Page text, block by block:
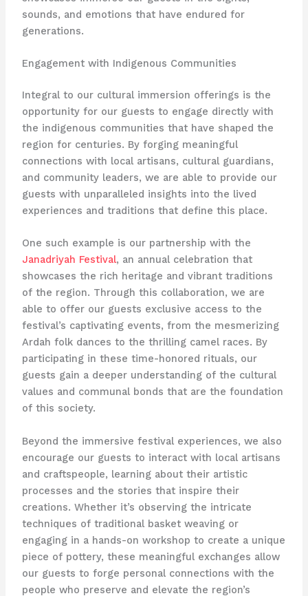
sounds, and emotions that have endured for
generations.
Engagement with Indigenous Communities
Integral to our cultural immersion offerings is the
opportunity for our guests to engage directly with
the indigenous communities that have shaped the
region for centuries. By forging meaningful
connections with local artisans, cultural guardians,
and community leaders, we are able to provide our
guests with unparalleled insights into the lived
experiences and traditions that define this place.
One such example is our partnership with the
Janadriyah Festival, an annual celebration that
showcases the rich heritage and vibrant traditions
of the region. Through this collaboration, we are
able to offer our guests exclusive access to the
festival’s captivating events, from the mesmerizing
Ardah folk dances to the thrilling camel races. By
participating in these time-honored rituals, our
guests gain a deeper understanding of the cultural
values and communal bonds that are the foundation
of this society.
Beyond the immersive festival experiences, we also
encourage our guests to interact with local artisans
and craftspeople, learning about their artistic
processes and the stories that inspire their
creations. Whether it’s observing the intricate
techniques of traditional basket weaving or
engaging in a hands-on workshop to create a unique
piece of pottery, these meaningful exchanges allow
our guests to forge personal connections with the
people who preserve and elevate the region’s